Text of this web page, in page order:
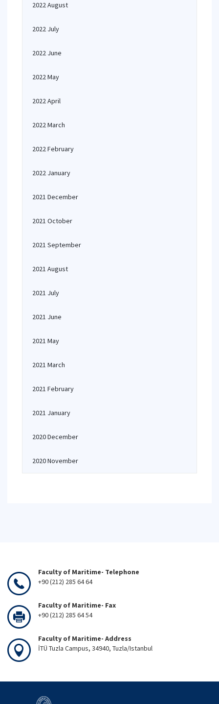
2022 August
2022 July
2022 June
2022 May
2022 April
2022 March
2022 February
2022 January
2021 December
2021 October
2021 September
2021 August
2021 July
2021 June
2021 May
2021 March
2021 February
2021 January
2020 December
2020 November
Faculty of Maritime- Telephone
+90 (212) 285 64 64
Faculty of Maritime- Fax
+90 (212) 285 64 54
Faculty of Maritime- Address
İTÜ Tuzla Campus, 34940, Tuzla/Istanbul